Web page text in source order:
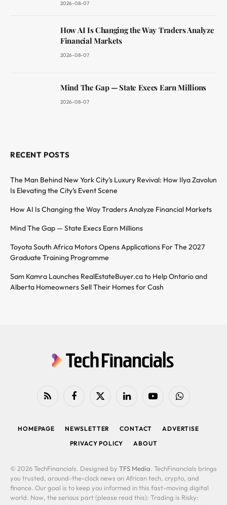
2026-08-07
How AI Is Changing the Way Traders Analyze
Financial Markets
2026-08-07
Mind The Gap — State Execs Earn Millions
2026-08-07
RECENT POSTS
The Man Behind New York City’s Luxury Revival: How Ilya Zavolun
Is Elevating the City’s Event Scene
How AI Is Changing the Way Traders Analyze Financial Markets
Mind The Gap — State Execs Earn Millions
Toyota South Africa Motors Opens Applications For The 2027
Graduate Training Programme
Sam Kamra Launches RealEstateBuyer.ca to Help Ontario and
Alberta Homeowners Sell Their Homes for Cash
RSS FacebookX
LinkedIn YouTubeWhatsApp
HOMEPAGE NEWSLETTER CONTACT
ADVERTISE
PRIVACY POLICY
ABOUT
© 2026 TechFinancials. Designed by TFS Media. TechFinancials brings
you trusted, around-the-clock news on African tech, crypto, and
finance. Our goal is to keep you informed in this fast-moving digital
world. Now, the serious part (please read this): Trading is Risky: